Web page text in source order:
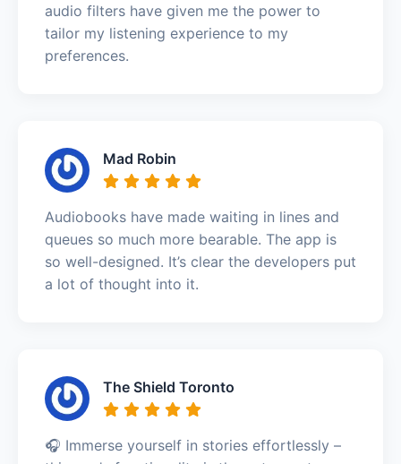
audio filters have given me the power to
tailor my listening experience to my
preferences.
Mad Robin
Audiobooks have made waiting in lines and
queues so much more bearable. The app is
so well-designed. It’s clear the developers put
a lot of thought into it.
The Shield Toronto
🎧 Immerse yourself in stories effortlessly –